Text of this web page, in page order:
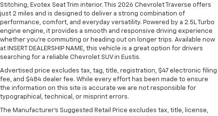
Stitching, Evotex Seat Trim interior. This 2026 Chevrolet Traverse offers
just 2 miles and is designed to deliver a strong combination of
performance, comfort, and everyday versatility. Powered by a 2.5L Turbo
engine engine, it provides a smooth and responsive driving experience
whether you're commuting or heading out on longer trips. Available now
at INSERT DEALERSHIP NAME, this vehicle is a great option for drivers
searching for a reliable Chevrolet SUV in Eustis.
Advertised price excludes tax, tag, title, registration, $47 electronic filing
fee, and $484 dealer fee. While every effort has been made to ensure
the information on this site is accurate we are not responsible for
typographical, technical, or misprint errors.
The Manufacturer's Suggested Retail Price excludes tax, title, license,